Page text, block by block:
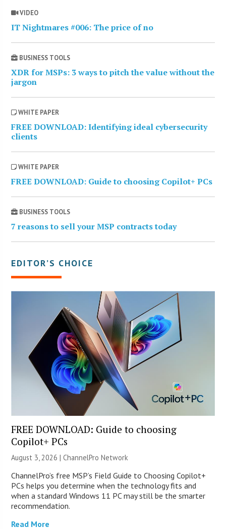
VIDEO
IT Nightmares #006: The price of no
BUSINESS TOOLS
XDR for MSPs: 3 ways to pitch the value without the
jargon
WHITE PAPER
FREE DOWNLOAD: Identifying ideal cybersecurity
clients
WHITE PAPER
FREE DOWNLOAD: Guide to choosing Copilot+ PCs
BUSINESS TOOLS
7 reasons to sell your MSP contracts today
EDITOR’S CHOICE
FREE DOWNLOAD: Guide to choosing
Copilot+ PCs
August 3, 2026 |ChannelPro Network
ChannelPro’s free MSP’s Field Guide to Choosing Copilot+
PCs helps you determine when the technology fits and
when a standard Windows 11 PC may still be the smarter
recommendation.
Read More